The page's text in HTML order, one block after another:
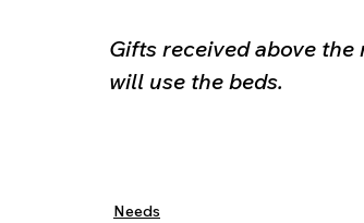
Gifts received above
will use the beds.
Needs